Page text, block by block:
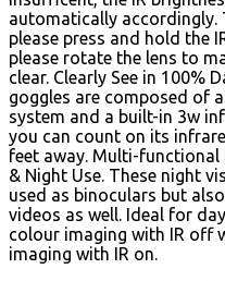
automatically accordingly.
please press and hold the
please rotate the lens to
clear. Clearly See in 100%
goggles are composed of
system and a built-in 3w
you can count on its
feet away. Multi-
& Night Use. These night
used as binoculars but
videos as well. Ideal for
colour imaging with IR off
imaging with IR on.